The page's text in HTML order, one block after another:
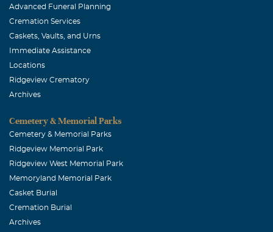
Advanced Funeral Planning
Cremation Services
Caskets, Vaults, and Urns
Immediate Assistance
Locations
Ridgeview Crematory
Archives
Cemetery & Memorial Parks
Cemetery & Memorial Parks
Ridgeview Memorial Park
Ridgeview West Memorial Park
Memoryland Memorial Park
Casket Burial
Cremation Burial
Archives